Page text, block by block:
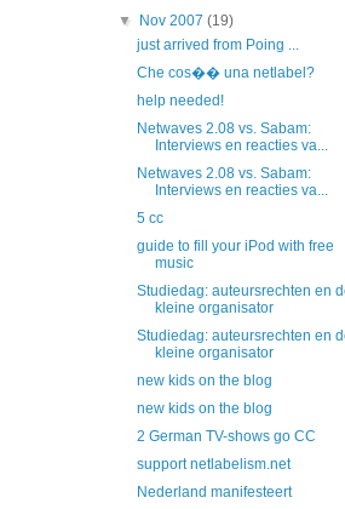
▼
Nov 2007(19)
just arrived from Poing ...
Che cos�� una netlabel?
help needed!
Netwaves 2.08 vs. Sabam:
Interviews en reacties va...
Netwaves 2.08 vs. Sabam:
Interviews en reacties va...
5 cc
guide to fill your iPod with free
music
Studiedag: auteursrechten en
kleine organisator
Studiedag: auteursrechten en
kleine organisator
new kids on the blog
new kids on the blog
2 German TV-shows go CC
support netlabelism.net
Nederland manifesteert